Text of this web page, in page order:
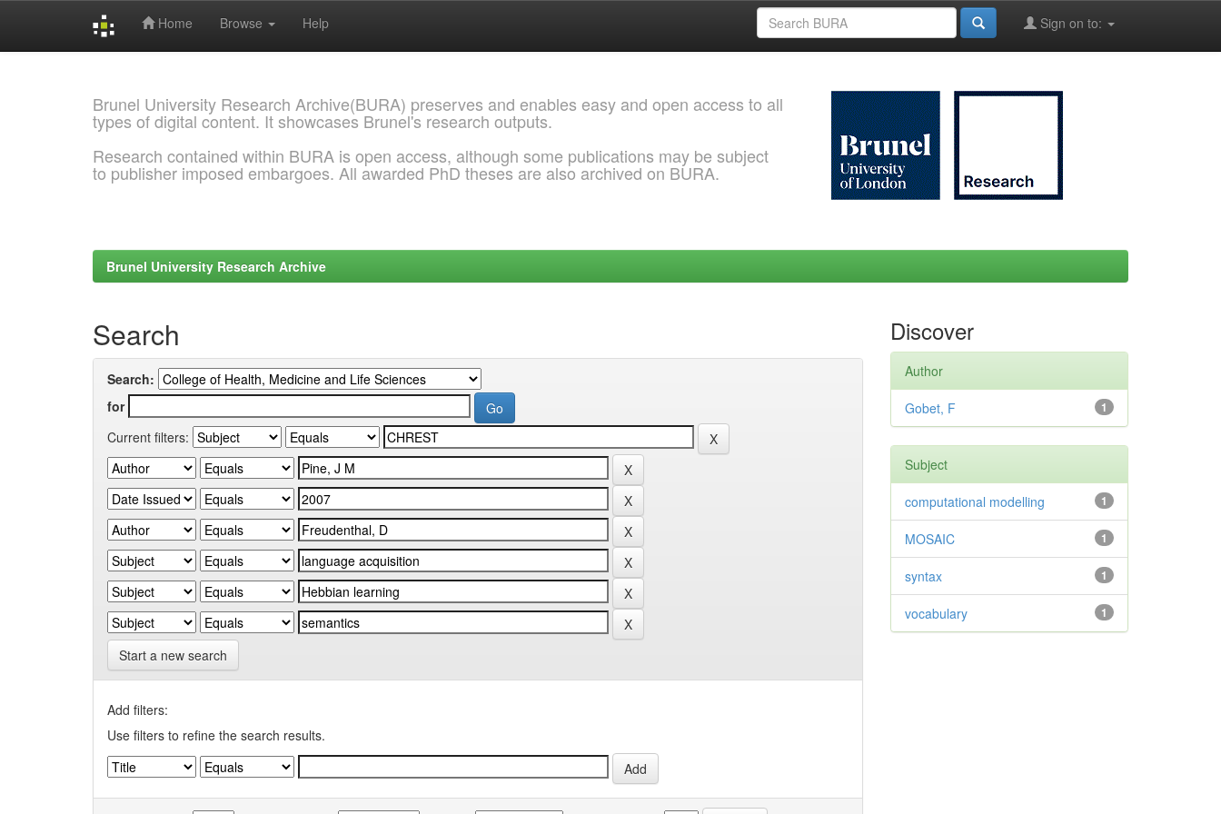
Home Browse Help Sign on to:
Brunel University Research Archive(BURA) preserves and enables easy and open access to all
types of digital content. It showcases Brunel's research outputs.
Research contained within BURA is open access, although some publications may be subject
to publisher imposed embargoes. All awarded PhD theses are also archived on BURA.
Brunel University Research Archive
Search
Search:
for
Current filters:
Start a new search
Add filters:
Use filters to refine the search results.
Discover
Author
1
Gobet, F
Subject
1
computational modelling
1
MOSAIC
1
syntax
1
vocabulary